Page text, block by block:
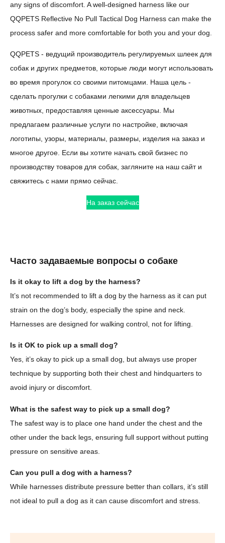
any signs of discomfort. A well-designed harness like our
QQPETS Reflective No Pull Tactical Dog Harness can make the
process safer and more comfortable for both you and your dog.
QQPETS - ведущий производитель регулируемых шлеек для
собак и других предметов, которые люди могут использовать
во время прогулок со своими питомцами. Наша цель -
сделать прогулки с собаками легкими для владельцев
животных, предоставляя ценные аксессуары. Мы
предлагаем различные услуги по настройке, включая
логотипы, узоры, материалы, размеры, изделия на заказ и
многое другое. Если вы хотите начать свой бизнес по
производству товаров для собак, загляните на наш сайт и
свяжитесь с нами прямо сейчас.
На заказ сейчас
Часто задаваемые вопросы о собаке
Is it okay to lift a dog by the harness?
It’s not recommended to lift a dog by the harness as it can put
strain on the dog’s body, especially the spine and neck.
Harnesses are designed for walking control, not for lifting.
Is it OK to pick up a small dog?
Yes, it’s okay to pick up a small dog, but always use proper
technique by supporting both their chest and hindquarters to
avoid injury or discomfort.
What is the safest way to pick up a small dog?
The safest way is to place one hand under the chest and the
other under the back legs, ensuring full support without putting
pressure on sensitive areas.
Can you pull a dog with a harness?
While harnesses distribute pressure better than collars, it’s still
not ideal to pull a dog as it can cause discomfort and stress.